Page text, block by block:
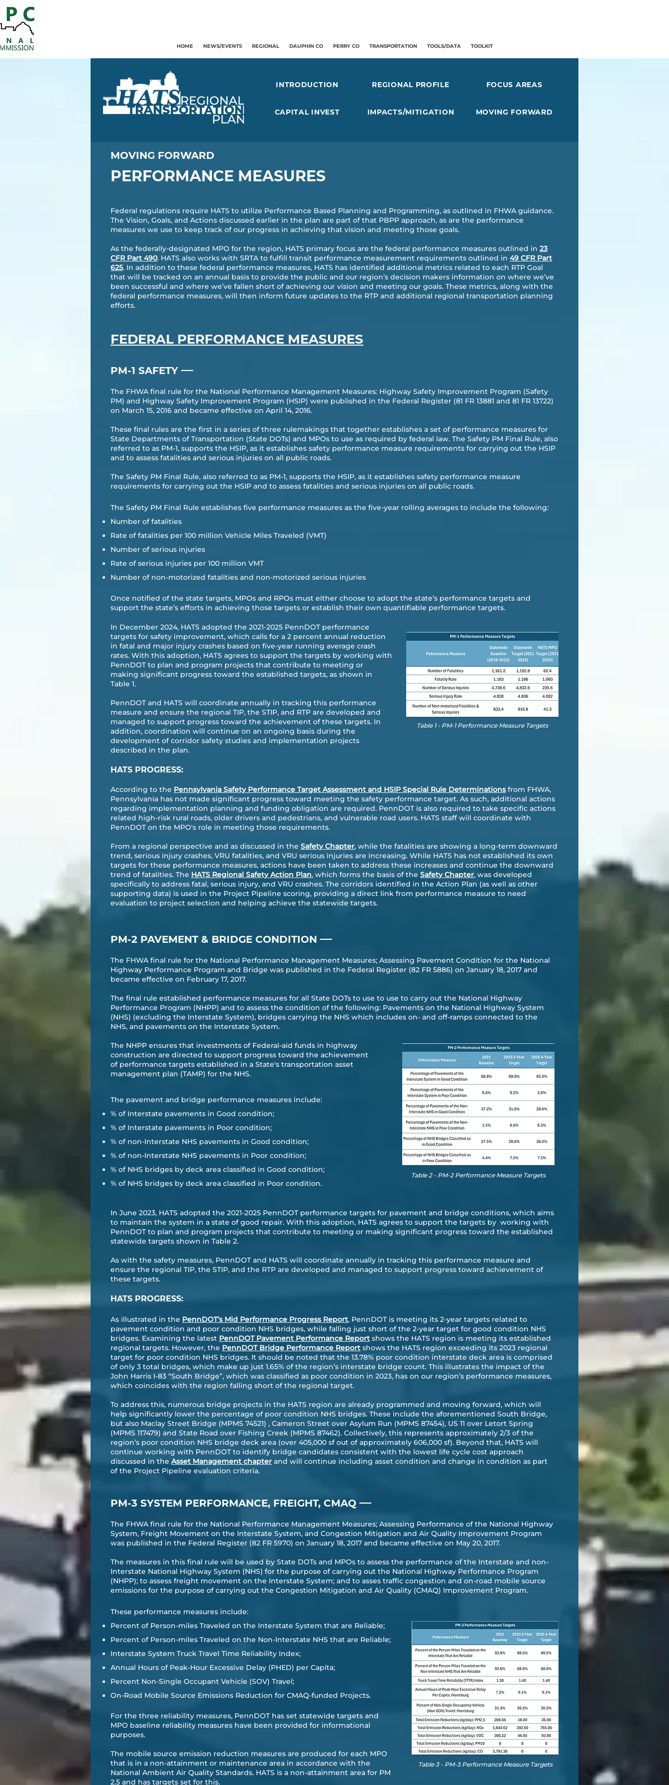
HOME NEWS/EVENTS REGIONAL DAUPHIN CO PERRY CO TRANSPORTATION TOOLS/DATA TOOLKIT
REGIONAL PROFILE FOCUS AREAS
INTRODUCTION
CAPITAL INVEST MOVING FORWARD
IMPACTS/MITIGATION
MOVING FORWARD
PERFORMANCE MEASURES
Federal regulations require HATS to utilize Performance Based Planning and Programming, as outlined in FHWA guidance.
The Vision, Goals, and Actions discussed earlier in the plan are part of that PBPP approach, as are the performance
measures we use to keep track of our progress in achieving that vision and meeting those goals.
As the federally-designated MPO for the region, HATS primary focus are the federal performance measures outlined in 23
CFR Part 490. HATS also works with SRTA to fulfill transit performance measurement requirements outlined in 49 CFR Part
625. In addition to these federal performance measures, HATS has identified additional metrics related to each RTP Goal
that will be tracked on an annual basis to provide the public and our region’s decision makers information on where we’ve
been successful and where we’ve fallen short of achieving our vision and meeting our goals. These metrics, along with the
federal performance measures, will then inform future updates to the RTP and additional regional transportation planning
efforts.
FEDERAL PERFORMANCE MEASURES
PM-1 SAFETY —
The FHWA final rule for the National Performance Management Measures: Highway Safety Improvement Program (Safety
PM) and Highway Safety Improvement Program (HSIP) were published in the Federal Register (81 FR 13881 and 81 FR 13722)
on March 15, 2016 and became effective on April 14, 2016.
​These final rules are the first in a series of three rulemakings that together establishes a set of performance measures for
State Departments of Transportation (State DOTs) and MPOs to use as required by federal law. The Safety PM Final Rule, also
referred to as PM-1, supports the HSIP, as it establishes safety performance measure requirements for carrying out the HSIP
and to assess fatalities and serious injuries on all public roads.​
The Safety PM Final Rule, also referred to as PM-1, supports the HSIP, as it establishes safety performance measure
requirements for carrying out the HSIP and to assess fatalities and serious injuries on all public roads.​
The Safety PM Final Rule establishes five performance measures as the five-year rolling averages to include the following:
Number of fatalities
Rate of fatalities per 100 million Vehicle Miles Traveled (VMT)
Number of serious injuries
Rate of serious injuries per 100 million VMT
Number of non-motorized fatalities and non-motorized serious injuries
Once notified of the state targets, MPOs and RPOs must either choose to adopt the state’s performance targets and
support the state’s efforts in achieving those targets or establish their own quantifiable performance targets. ​
In December 2024, HATS adopted the 2021-2025 PennDOT performance
targets for safety improvement, which calls for a 2 percent annual reduction
in fatal and major injury crashes based on five-year running average crash
rates. With this adoption, HATS agrees to support the targets by working with
PennDOT to plan and program projects that contribute to meeting or
making significant progress toward the established targets, as shown in
Table 1.
PennDOT and HATS will coordinate annually in tracking this performance
measure and ensure the regional TIP, the STIP, and RTP are developed and
managed to support progress toward the achievement of these targets. In
addition, coordination will continue on an ongoing basis during the
development of corridor safety studies and implementation projects
described in the plan.
Table 1 - PM-1 Performance Measure Targets
HATS PROGRESS:
According to the Pennsylvania Safety Performance Target Assessment and HSIP Special Rule Determinationsfrom FHWA,
Pennsylvania has not made significant progress toward meeting the safety performance target. As such, additional actions
regarding implementation planning and funding obligation are required. PennDOT is also required to take specific actions
related high-risk rural roads, older drivers and pedestrians, and vulnerable road users. HATS staff will coordinate with
PennDOT on the MPO's role in meeting those requirements.
From a regional perspective and as discussed in the Safety Chapter, while the fatalities are showing a long-term downward
trend, serious injury crashes, VRU fatalities, and VRU serious injuries are increasing. While HATS has not established its own
targets for these performance measures, actions have been taken to address these increases and continue the downward
trend of fatalities. The HATS Regional Safety Action Plan, which forms the basis of the Safety Chapter, was developed
specifically to address fatal, serious injury, and VRU crashes. The corridors identified in the Action Plan (as well as other
supporting data) is used in the Project Pipeline scoring, providing a direct link from performance measure to need
evaluation to project selection and helping achieve the statewide targets.
PM-2 PAVEMENT & BRIDGE CONDITION —
The FHWA final rule for the National Performance Management Measures; Assessing Pavement Condition for the National
Highway Performance Program and Bridge was published in the Federal Register (82 FR 5886) on January 18, 2017 and
became effective on February 17, 2017.​
The final rule established performance measures for all State DOTs to use to use to carry out the National Highway
Performance Program (NHPP) and to assess the condition of the following: Pavements on the National Highway System
(NHS) (excluding the Interstate System), bridges carrying the NHS which includes on- and off-ramps connected to the
NHS, and pavements on the Interstate System.
The NHPP ensures that investments of Federal-aid funds in highway
construction are directed to support progress toward the achievement
of performance targets established in a State's transportation asset
management plan (TAMP) for the NHS.​
The pavement and bridge performance measures include:
% of Interstate pavements in Good condition;
% of Interstate pavements in Poor condition;
% of non-Interstate NHS pavements in Good condition;
% of non-Interstate NHS pavements in Poor condition;
% of NHS bridges by deck area classified in Good condition;
% of NHS bridges by deck area classified in Poor condition.
Table 2 - PM-2 Performance Measure Targets
In June 2023, HATS adopted the 2021-2025 PennDOT performance targets for pavement and bridge conditions, which aims
to maintain the system in a state of good repair. With this adoption, HATS agrees to support the targets by working with
PennDOT to plan and program projects that contribute to meeting or making significant progress toward the established
statewide targets shown in Table 2.
As with the safety measures, PennDOT and HATS will coordinate annually in tracking this performance measure and
ensure the regional TIP, the STIP, and the RTP are developed and managed to support progress toward achievement of
these targets.
HATS PROGRESS:
As illustrated in the PennDOT’s Mid Performance Progress Report, PennDOT is meeting its 2-year targets related to
pavement condition and poor condition NHS bridges, while falling just short of the 2-year target for good condition NHS
bridges. Examining the latest PennDOT Pavement Performance Report shows the HATS region is meeting its established
regional targets. However, the PennDOT Bridge Performance Report shows the HATS region exceeding its 2023 regional
target for poor condition NHS bridges. It should be noted that the 13.78% poor condition interstate deck area is comprised
of only 3 total bridges, which make up just 1.65% of the region’s interstate bridge count. This illustrates the impact of the
John Harris I-83 “South Bridge”, which was classified as poor condition in 2023, has on our region’s performance measures,
which coincides with the region falling short of the regional target.
To address this, numerous bridge projects in the HATS region are already programmed and moving forward, which will
help significantly lower the percentage of poor condition NHS bridges. These include the aforementioned South Bridge,
but also Maclay Street Bridge (MPMS 74521) , Cameron Street over Asylum Run (MPMS 87454), US 11 over Letort Spring
(MPMS 117479) and State Road over Fishing Creek (MPMS 87462). Collectively, this represents approximately 2/3 of the
region’s poor condition NHS bridge deck area (over 405,000 sf out of approximately 606,000 sf). Beyond that, HATS will
continue working with PennDOT to identify bridge candidates consistent with the lowest life cycle cost approach
discussed in the Asset Management chapter and will continue including asset condition and change in condition as part
of the Project Pipeline evaluation criteria.
PM-3 SYSTEM PERFORMANCE, FREIGHT, CMAQ —
For the three reliability measures, PennDOT has set statewide targets and
MPO baseline reliability measures have been provided for informational
purposes. ​
The mobile source emission reduction measures are produced for each MPO
that is in a non-attainment or maintenance area in accordance with the
National Ambient Air Quality Standards. HATS is a non-attainment area for PM
2.5 and has targets set for this.​
Table 3 - PM-3 Performance Measure Targets
The FHWA final rule for the National Performance Management Measures; Assessing Performance of the National Highway
System, Freight Movement on the Interstate System, and Congestion Mitigation and Air Quality Improvement Program
was published in the Federal Register (82 FR 5970) on January 18, 2017 and became effective on May 20, 2017.
​The measures in this final rule will be used by State DOTs and MPOs to assess the performance of the Interstate and non-
Interstate National Highway System (NHS) for the purpose of carrying out the National Highway Performance Program
(NHPP); to assess freight movement on the Interstate System; and to asses traffic congestion and on-road mobile source
emissions for the purpose of carrying out the Congestion Mitigation and Air Quality (CMAQ) Improvement Program.
​These performance measures include:
Percent of Person-miles Traveled on the Interstate System that are Reliable;
Percent of Person-miles Traveled on the Non-Interstate NHS that are Reliable;
Interstate System Truck Travel Time Reliability Index;
Annual Hours of Peak-Hour Excessive Delay (PHED) per Capita;
Percent Non-Single Occupant Vehicle (SOV) Travel;
On-Road Mobile Source Emissions Reduction for CMAQ-funded Projects.